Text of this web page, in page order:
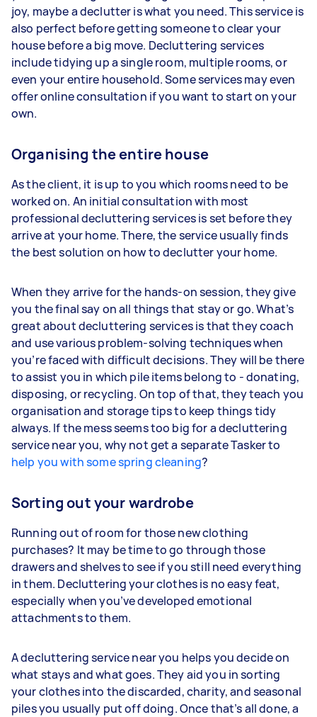
joy, maybe a declutter is what you need. This service is
also perfect before getting someone to clear your
house before a big move. Decluttering services
include tidying up a single room, multiple rooms, or
even your entire household. Some services may even
offer online consultation if you want to start on your
own.
Organising the entire house
As the client, it is up to you which rooms need to be
worked on. An initial consultation with most
professional decluttering services is set before they
arrive at your home. There, the service usually finds
the best solution on how to declutter your home.
When they arrive for the hands-on session, they give
you the final say on all things that stay or go. What’s
great about decluttering services is that they coach
and use various problem-solving techniques when
you’re faced with difficult decisions. They will be there
to assist you in which pile items belong to - donating,
disposing, or recycling. On top of that, they teach you
organisation and storage tips to keep things tidy
always. If the mess seems too big for a decluttering
service near you, why not get a separate Tasker to
help you with some spring cleaning?
Sorting out your wardrobe
Running out of room for those new clothing
purchases? It may be time to go through those
drawers and shelves to see if you still need everything
in them. Decluttering your clothes is no easy feat,
especially when you’ve developed emotional
attachments to them.
A decluttering service near you helps you decide on
what stays and what goes. They aid you in sorting
your clothes into the discarded, charity, and seasonal
piles you usually put off doing. Once that’s all done, a